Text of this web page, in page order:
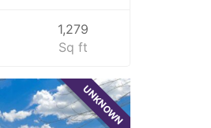
1,279
Sq ft
UNKNOWN